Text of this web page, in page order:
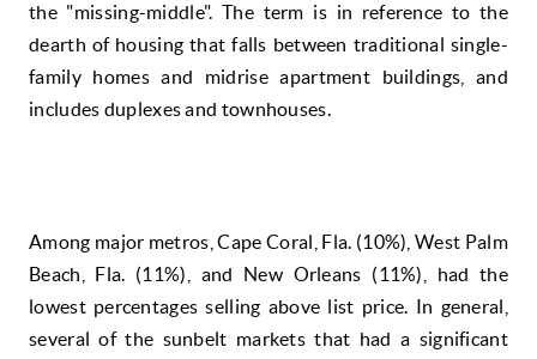
the "missing-middle". The term is in reference to the
dearth of housing that falls between traditional single-
family homes and midrise apartment buildings, and
includes duplexes and townhouses.
Among major metros, Cape Coral, Fla. (10%), West Palm
Beach, Fla. (11%), and New Orleans (11%), had the
lowest percentages selling above list price. In general,
several of the sunbelt markets that had a significant